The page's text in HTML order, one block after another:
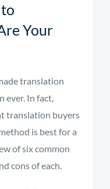
Your
translation
ever. In fact,
translation buyers
is best for a
of six common
cons of each.